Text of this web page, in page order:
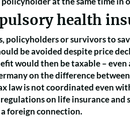
health
policyholders or survivors to
be avoided despite price
would then be taxable –
on the difference
law is not coordinated even
on life insurance
foreign connection.